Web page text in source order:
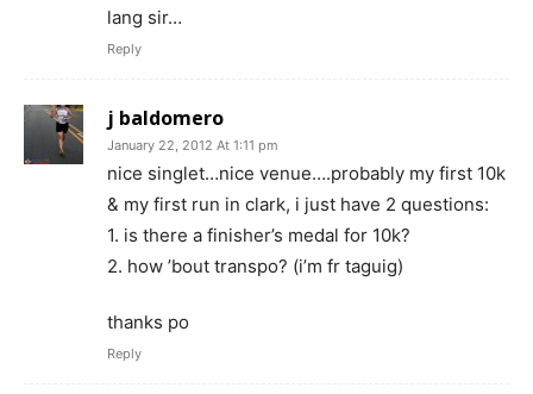
lang sir…
Reply
j baldomero
January 22, 2012 At 1:11 pm
nice singlet…nice venue….probably my first 10k
& my first run in clark, i just have 2 questions:
1. is there a finisher’s medal for 10k?
2. how ’bout transpo? (i’m fr taguig)
thanks po
Reply